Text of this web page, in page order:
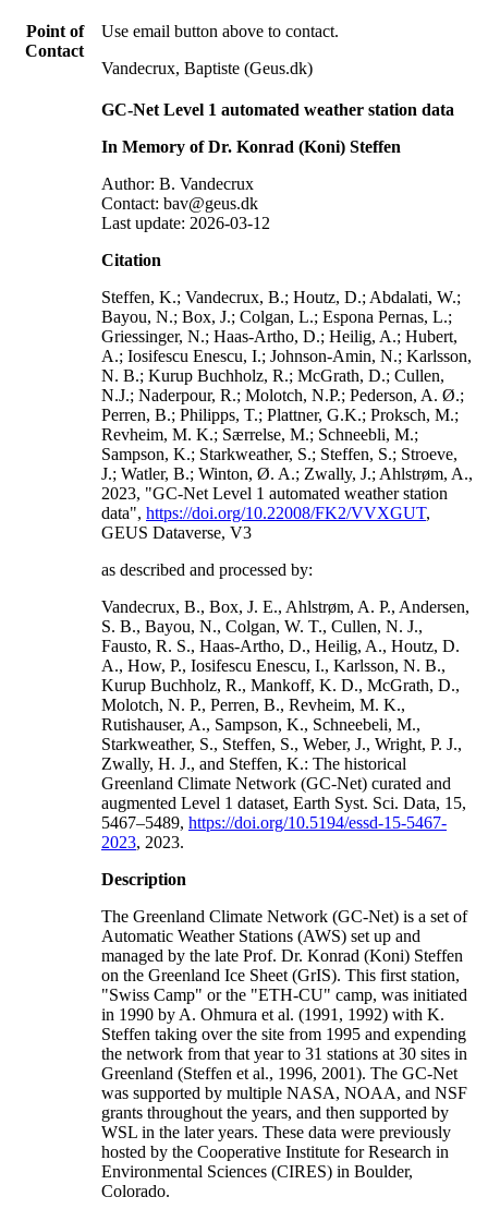
Point of
Contact
Use email button above to contact.
Vandecrux, Baptiste (Geus.dk)
GC-Net Level 1 automated weather station data
In Memory of Dr. Konrad (Koni) Steffen
Author: B. Vandecrux
Contact: bav@geus.dk
Last update: 2026-03-12
Citation
Steffen, K.; Vandecrux, B.; Houtz, D.; Abdalati, W.;
Bayou, N.; Box, J.; Colgan, L.; Espona Pernas, L.;
Griessinger, N.; Haas-Artho, D.; Heilig, A.; Hubert,
A.; Iosifescu Enescu, I.; Johnson-Amin, N.; Karlsson,
N. B.; Kurup Buchholz, R.; McGrath, D.; Cullen,
N.J.; Naderpour, R.; Molotch, N.P.; Pederson, A. Ø.;
Perren, B.; Philipps, T.; Plattner, G.K.; Proksch, M.;
Revheim, M. K.; Særrelse, M.; Schneebli, M.;
Sampson, K.; Starkweather, S.; Steffen, S.; Stroeve,
J.; Watler, B.; Winton, Ø. A.; Zwally, J.; Ahlstrøm, A.,
2023, "GC-Net Level 1 automated weather station
data", https://doi.org/10.22008/FK2/VVXGUT,
GEUS Dataverse, V3
as described and processed by:
Vandecrux, B., Box, J. E., Ahlstrøm, A. P., Andersen,
S. B., Bayou, N., Colgan, W. T., Cullen, N. J.,
Fausto, R. S., Haas-Artho, D., Heilig, A., Houtz, D.
A., How, P., Iosifescu Enescu, I., Karlsson, N. B.,
Kurup Buchholz, R., Mankoff, K. D., McGrath, D.,
Molotch, N. P., Perren, B., Revheim, M. K.,
Rutishauser, A., Sampson, K., Schneebeli, M.,
Starkweather, S., Steffen, S., Weber, J., Wright, P. J.,
Zwally, H. J., and Steffen, K.: The historical
Greenland Climate Network (GC-Net) curated and
augmented Level 1 dataset, Earth Syst. Sci. Data, 15,
5467–5489, https://doi.org/10.5194/essd-15-5467-
2023, 2023.
Description
The Greenland Climate Network (GC-Net) is a set of
Automatic Weather Stations (AWS) set up and
managed by the late Prof. Dr. Konrad (Koni) Steffen
on the Greenland Ice Sheet (GrIS). This first station,
"Swiss Camp" or the "ETH-CU" camp, was initiated
in 1990 by A. Ohmura et al. (1991, 1992) with K.
Steffen taking over the site from 1995 and expending
the network from that year to 31 stations at 30 sites in
Greenland (Steffen et al., 1996, 2001). The GC-Net
was supported by multiple NASA, NOAA, and NSF
grants throughout the years, and then supported by
WSL in the later years. These data were previously
hosted by the Cooperative Institute for Research in
Environmental Sciences (CIRES) in Boulder,
Colorado.